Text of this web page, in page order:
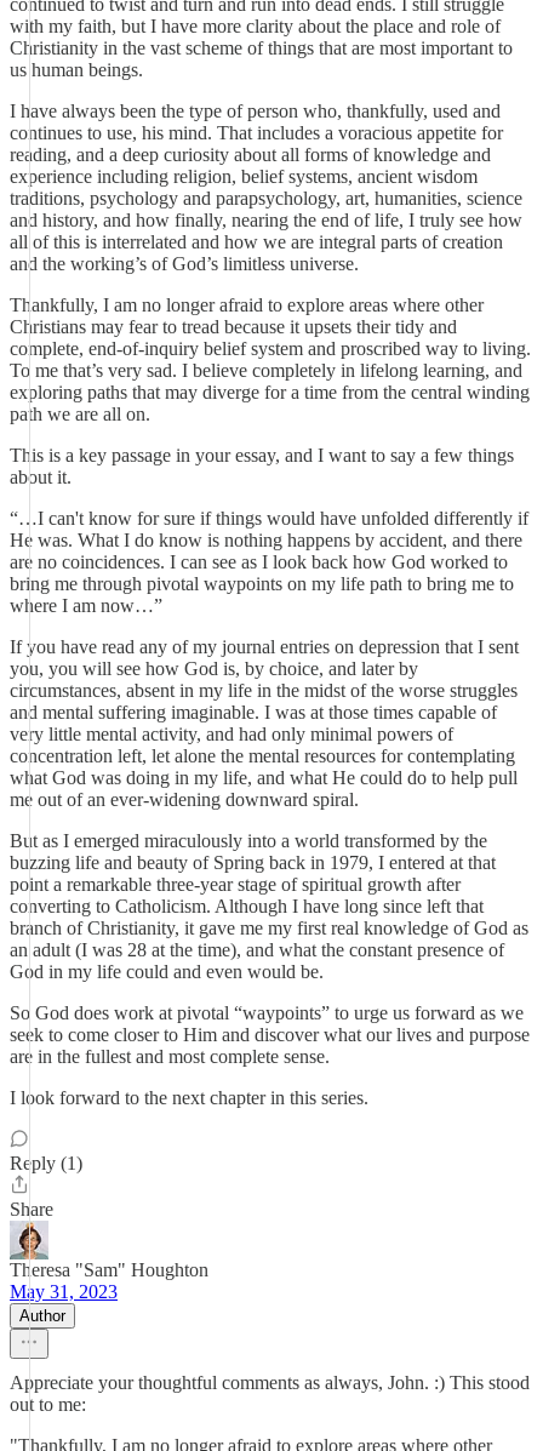
continued to twist and turn and run into dead ends. I still struggle
with my faith, but I have more clarity about the place and role of
Christianity in the vast scheme of things that are most important to
us human beings.
I have always been the type of person who, thankfully, used and
continues to use, his mind. That includes a voracious appetite for
reading, and a deep curiosity about all forms of knowledge and
experience including religion, belief systems, ancient wisdom
traditions, psychology and parapsychology, art, humanities, science
and history, and how finally, nearing the end of life, I truly see how
all of this is interrelated and how we are integral parts of creation
and the working’s of God’s limitless universe.
Thankfully, I am no longer afraid to explore areas where other
Christians may fear to tread because it upsets their tidy and
complete, end-of-inquiry belief system and proscribed way to living.
To me that’s very sad. I believe completely in lifelong learning, and
exploring paths that may diverge for a time from the central winding
path we are all on.
This is a key passage in your essay, and I want to say a few things
about it.
“…I can't know for sure if things would have unfolded differently if
He was. What I do know is nothing happens by accident, and there
are no coincidences. I can see as I look back how God worked to
bring me through pivotal waypoints on my life path to bring me to
where I am now…”
If you have read any of my journal entries on depression that I sent
you, you will see how God is, by choice, and later by
circumstances, absent in my life in the midst of the worse struggles
and mental suffering imaginable. I was at those times capable of
very little mental activity, and had only minimal powers of
concentration left, let alone the mental resources for contemplating
what God was doing in my life, and what He could do to help pull
me out of an ever-widening downward spiral.
But as I emerged miraculously into a world transformed by the
buzzing life and beauty of Spring back in 1979, I entered at that
point a remarkable three-year stage of spiritual growth after
converting to Catholicism. Although I have long since left that
branch of Christianity, it gave me my first real knowledge of God as
an adult (I was 28 at the time), and what the constant presence of
God in my life could and even would be.
So God does work at pivotal “waypoints” to urge us forward as we
seek to come closer to Him and discover what our lives and purpose
are in the fullest and most complete sense.
I look forward to the next chapter in this series.
Reply (1)
Share
Theresa "Sam" Houghton
May 31, 2023
Author
Appreciate your thoughtful comments as always, John. :) This stood
out to me:
"Thankfully, I am no longer afraid to explore areas where other